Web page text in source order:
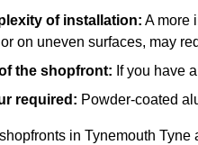
of installation: A more
on uneven surfaces, may
the shopfront: If you have
required: Powder-coated
in Tynemouth